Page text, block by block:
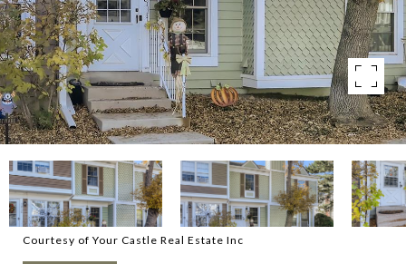
Courtesy of Your Castle Real Estate Inc